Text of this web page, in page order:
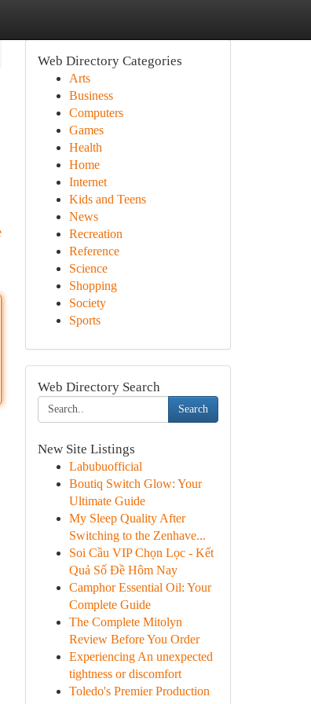
Web Directory Categories
Arts
Business
Computers
Games
Health
Home
Internet
Kids and Teens
News
Recreation
Reference
Science
Shopping
Society
Sports
Web Directory Search
Search
New Site Listings
Labubuofficial
Boutiq Switch Glow: Your
Ultimate Guide
My Sleep Quality After
Switching to the Zenhave...
Soi Cầu VIP Chọn Lọc - Kết
Quả Số Đề Hôm Nay
Camphor Essential Oil: Your
Complete Guide
The Complete Mitolyn
Review Before You Order
Experiencing An unexpected
tightness or discomfort
Toledo's Premier Production